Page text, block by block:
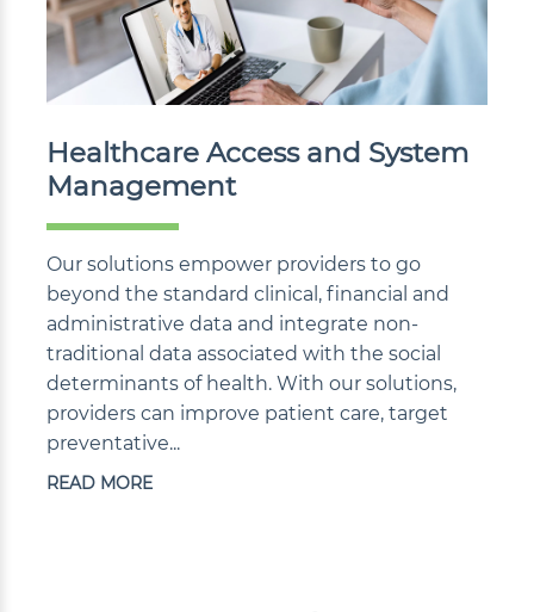
Healthcare Access and System
Management
Our solutions empower providers to go
beyond the standard clinical, financial and
administrative data and integrate non-
traditional data associated with the social
determinants of health. With our solutions,
providers can improve patient care, target
preventative...
READ MORE